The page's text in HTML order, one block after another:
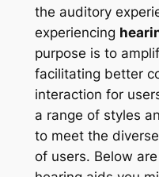
the auditory
experiencing
purpose is to
facilitating better
interaction for
a range of styles
to meet the
of users. Below